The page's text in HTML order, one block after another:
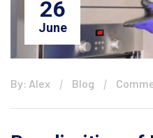
26
June
By: Alex Blog